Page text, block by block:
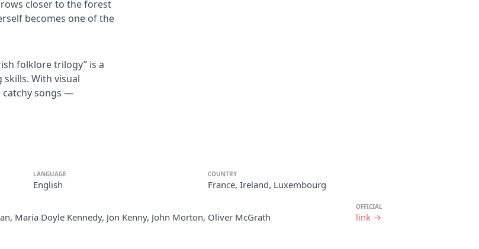
closer to the forest
becomes one of the
folklore trilogy” is a
With visual
catchy songs —
LANGUAGE
English
COUNTRY
France, Ireland, Luxembourg
Maria Doyle Kennedy, Jon Kenny, John Morton, Oliver McGrath
OFFICIAL
link →